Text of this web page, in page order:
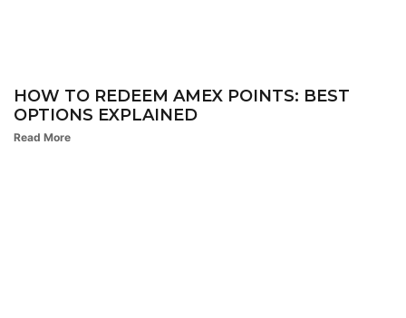
HOW TO REDEEM AMEX POINTS: BEST
OPTIONS EXPLAINED
Read More